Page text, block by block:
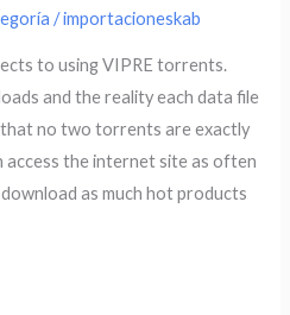
/importacioneskab
to using VIPRE torrents.
and the reality each data file
that no two torrents are exactly
access the internet site as often
as much hot products